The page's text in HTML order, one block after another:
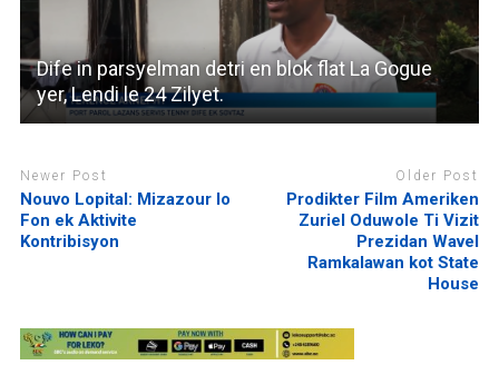
Dife in parsyelman detri en blok flat La Gogue
yer, Lendi le 24 Zilyet.
Newer Post
Nouvo Lopital: Mizazour lo
Fon ek Aktivite
Kontribisyon
Older Post
Prodikter Film Ameriken
Zuriel Oduwole Ti Vizit
Prezidan Wavel
Ramkalawan kot State
House